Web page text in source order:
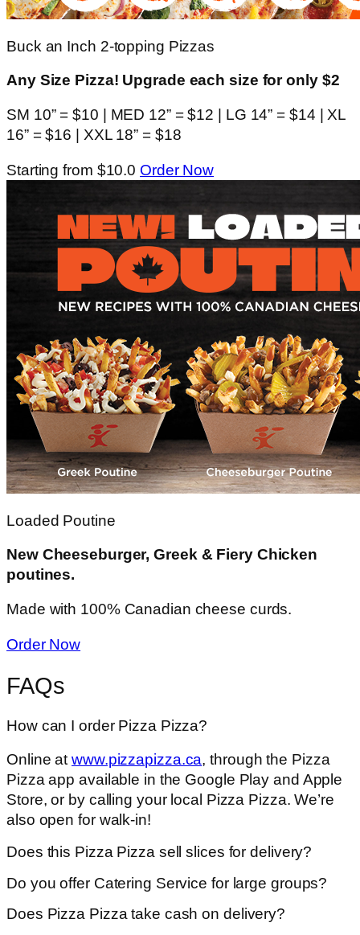
Buck an Inch 2-topping Pizzas
Any Size Pizza! Upgrade each size for only $2
SM 10” = $10 | MED 12” = $12 | LG 14” = $14 | XL
16” = $16 | XXL 18” = $18
Starting from $10.0 Order Now
Loaded Poutine
New Cheeseburger, Greek & Fiery Chicken
poutines.
Made with 100% Canadian cheese curds.
Order Now
FAQs
How can I order Pizza Pizza?
Online atwww.pizzapizza.ca, through the Pizza
Pizza app available in the Google Play and Apple
Store, or by calling your local Pizza Pizza. We’re
also open for walk-in!
Does this Pizza Pizza sell slices for delivery?
Do you offer Catering Service for large groups?
Does Pizza Pizza take cash on delivery?